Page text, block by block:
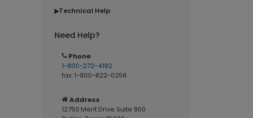
▶Technical Help
Need Help?
Phone
1-800-272-4182
fax: 1-800-822-0256
Address
12750 Merit Drive Suite 900